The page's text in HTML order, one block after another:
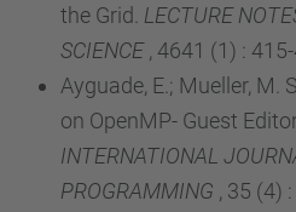
the Grid. LECTURE
SCIENCE, 4641 (1) :
Ayguade, E.; Mueller, M.
on OpenMP- Guest
INTERNATIONAL
PROGRAMMING , 35 (4)